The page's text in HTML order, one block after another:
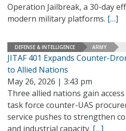
Operation Jailbreak, a 30-day
modern military platforms. […]
DEFENSE & INTELLIGENCE ARMY
JITAF 401 Expands Counter-
to Allied Nations
May 26, 2026 | 3:43 pm
Three allied nations gain
task force counter-UAS
service pushes to strengthen
and industrial capacity. […]